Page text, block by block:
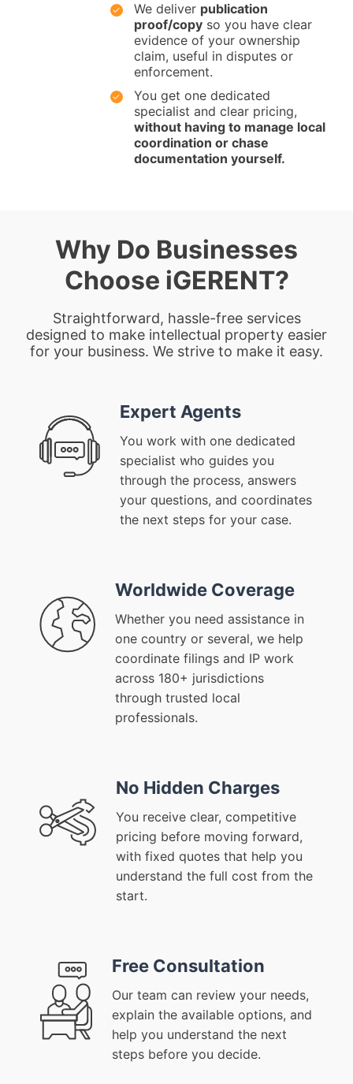
We deliver publication
proof/copy so you have clear
evidence of your ownership
claim, useful in disputes or
enforcement.
You get one dedicated
specialist and clear pricing,
without having to manage local
coordination or chase
documentation yourself.
Why Do Businesses
Choose iGERENT?
Straightforward, hassle-free services
designed to make intellectual property easier
for your business. We strive to make it easy.
Expert Agents
You work with one dedicated
specialist who guides you
through the process, answers
your questions, and coordinates
the next steps for your case.
Worldwide Coverage
Whether you need assistance in
one country or several, we help
coordinate filings and IP work
across 180+ jurisdictions
through trusted local
professionals.
No Hidden Charges
You receive clear, competitive
pricing before moving forward,
with fixed quotes that help you
understand the full cost from the
start.
Free Consultation
Our team can review your needs,
explain the available options, and
help you understand the next
steps before you decide.